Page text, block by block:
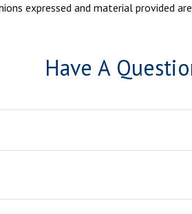
expressed and material provided
Have A